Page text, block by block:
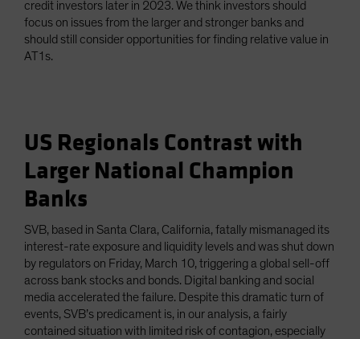
credit investors later in 2023. We think investors should
focus on issues from the larger and stronger banks and
should still consider opportunities for finding relative value in
AT1s.
US Regionals Contrast with
Larger National Champion
Banks
SVB, based in Santa Clara, California, fatally mismanaged its
interest-rate exposure and liquidity levels and was shut down
by regulators on Friday, March 10, triggering a global sell-off
across bank stocks and bonds. Digital banking and social
media accelerated the failure. Despite this dramatic turn of
events, SVB’s predicament is, in our analysis, a fairly
contained situation with limited risk of contagion, especially